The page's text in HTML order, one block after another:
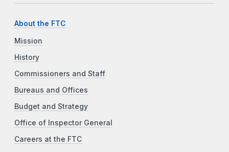
About the FTC
Mission
History
Commissioners and Staff
Bureaus and Offices
Budget and Strategy
Office of Inspector General
Careers at the FTC